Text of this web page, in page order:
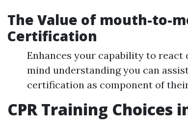
The Value of mouth-to-
Certification
Enhances your capability to react
mind understanding you can
certification as component of
CPR Training Choices